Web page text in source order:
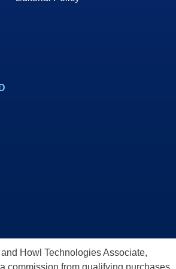
Howl Technologies Associate,